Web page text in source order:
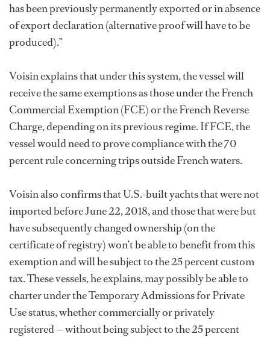
has been previously permanently exported or in absence
of export declaration (alternative proof will have to be
produced).”
Voisin explains that under this system, the vessel will
receive the same exemptions as those under the French
Commercial Exemption (FCE) or the French Reverse
Charge, depending on its previous regime. If FCE, the
vessel would need to prove compliance with the 70
percent rule concerning trips outside French waters.
Voisin also confirms that U.S.-built yachts that were not
imported before June 22, 2018, and those that were but
have subsequently changed ownership (on the
certificate of registry) won’t be able to benefit from this
exemption and will be subject to the 25 percent custom
tax. These vessels, he explains, may possibly be able to
charter under the Temporary Admissions for Private
Use status, whether commercially or privately
registered — without being subject to the 25 percent